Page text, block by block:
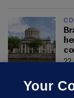
22
Your